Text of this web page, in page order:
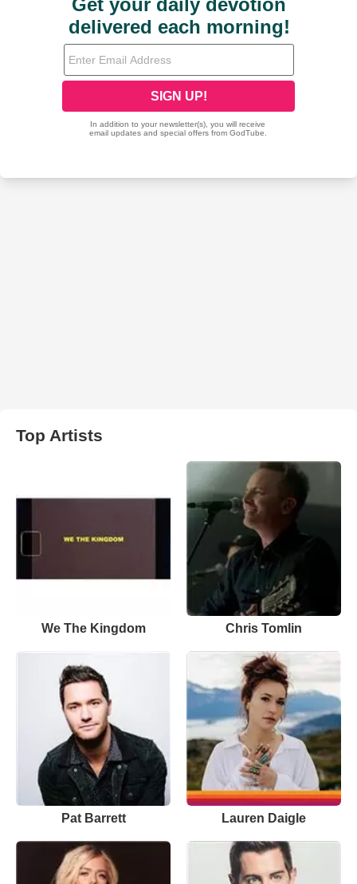
Top Artists
We The Kingdom Chris Tomlin
Pat Barrett Lauren Daigle